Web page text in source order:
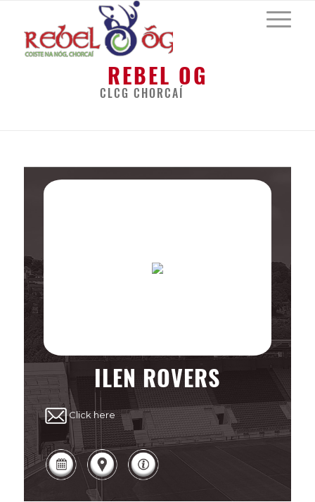
REBEL OG
CLCG CHORCAÍ
ILEN ROVERS
Click here